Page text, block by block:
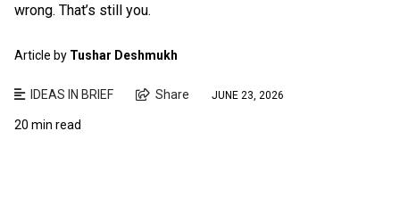
wrong. That’s still you.
Article by Tushar Deshmukh
IDEAS IN BRIEF Share JUNE 23, 2026
20 min read